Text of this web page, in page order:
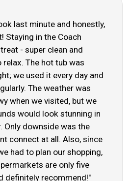
last minute and honestly,
Staying in the Coach
- super clean and
The hot tub was
we used it every day and
The weather was
when we visited, but we
would look stunning in
Only downside was the
connect at all. Also, since
had to plan our shopping,
are only five
definitely recommend!"